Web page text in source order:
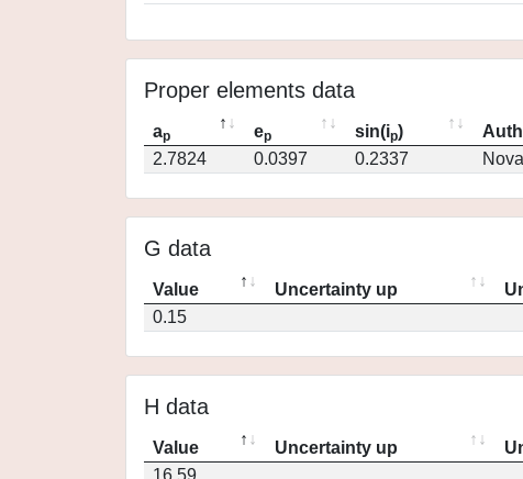
Proper elements data
ap ep sin(ip)
2.7824
0.0397 0.2337
G data
Value Uncertainty up
0.15
H data
Value Uncertainty up
16.59